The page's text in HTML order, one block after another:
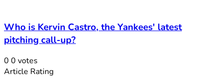
Who is Kervin Castro, the Yankees' latest
pitching call-up?
0 0 votes
Article Rating